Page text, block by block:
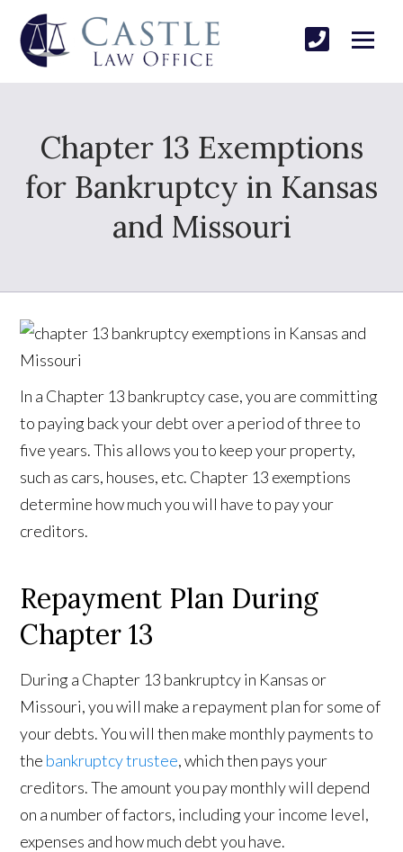
Chapter 13 Exemptions
for Bankruptcy in Kansas
and Missouri
In a Chapter 13 bankruptcy case, you are committing
to paying back your debt over a period of three to
five years. This allows you to keep your property,
such as cars, houses, etc. Chapter 13 exemptions
determine how much you will have to pay your
creditors.
Repayment Plan During
Chapter 13
During a Chapter 13 bankruptcy in Kansas or
Missouri, you will make a repayment plan for some of
your debts. You will then make monthly payments to
the bankruptcy trustee, which then pays your
creditors. The amount you pay monthly will depend
on a number of factors, including your income level,
expenses and how much debt you have.